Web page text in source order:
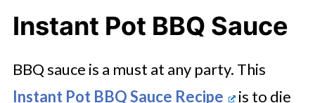
Instant Pot BBQ Sauce
BBQ sauce is a must at any party. This
Instant Pot BBQ Sauce Recipe
is to die